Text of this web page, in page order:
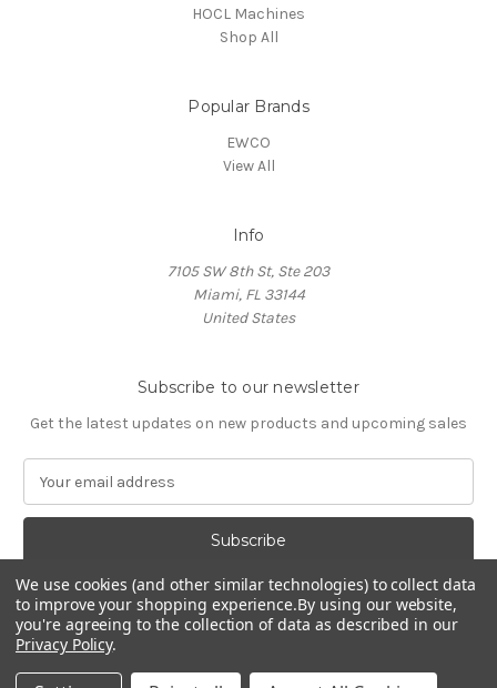
HOCL Machines
Shop All
Popular Brands
EWCO
View All
Info
7105 SW 8th St, Ste 203
Miami, FL 33144
United States
Subscribe to our newsletter
Get the latest updates on new products and upcoming sales
a
A
d
d
r
e
© 2026 HOCL Store
We use cookies (and other similar technologies) to collect data
to improve your shopping experience.By using our website,
you're agreeing to the collection of data as described in our
Privacy Policy.